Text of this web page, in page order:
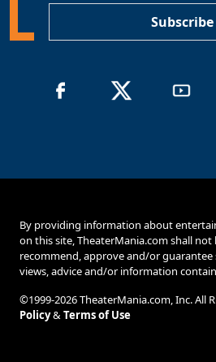
Subscribe
By providing information about
on this site, TheaterMania.com shall
recommend, approve and/or guarantee
views, advice and/or information
©1999-2026 TheaterMania.com, Inc. All
Policy&Terms of Use